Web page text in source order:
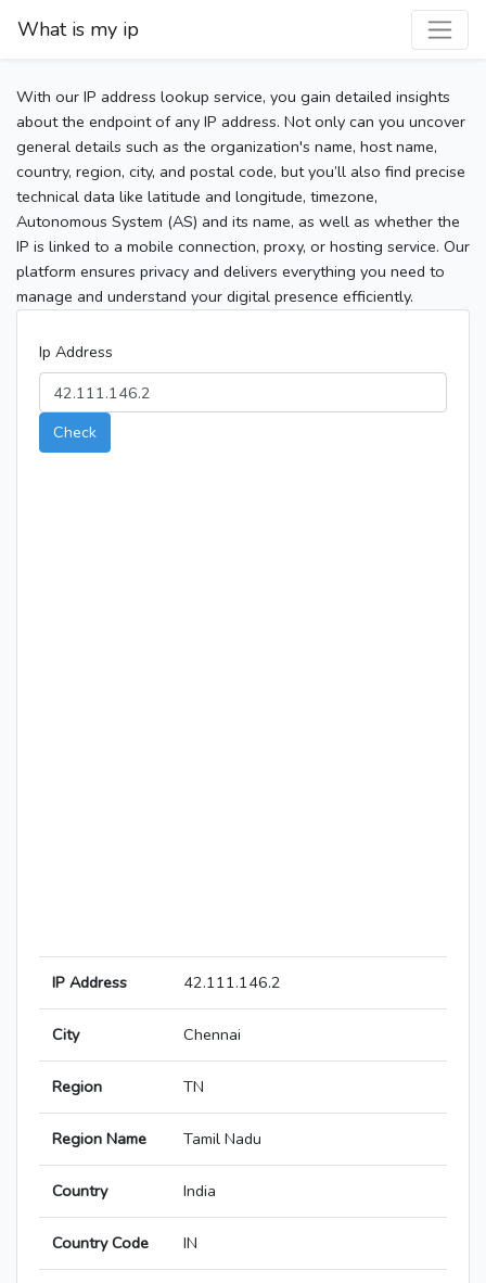
What is my ip
With our IP address lookup service, you gain detailed insights
about the endpoint of any IP address. Not only can you uncover
general details such as the organization's name, host name,
country, region, city, and postal code, but you’ll also find precise
technical data like latitude and longitude, timezone,
Autonomous System (AS) and its name, as well as whether the
IP is linked to a mobile connection, proxy, or hosting service. Our
platform ensures privacy and delivers everything you need to
manage and understand your digital presence efficiently.
Ip Address
Check
IP Address 42.111.146.2
City Chennai
Region TN
Region Name Tamil Nadu
Country India
Country Code IN